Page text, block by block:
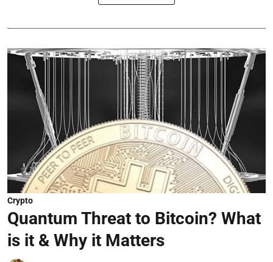
Crypto
Quantum Threat to Bitcoin? What
is it & Why it Matters